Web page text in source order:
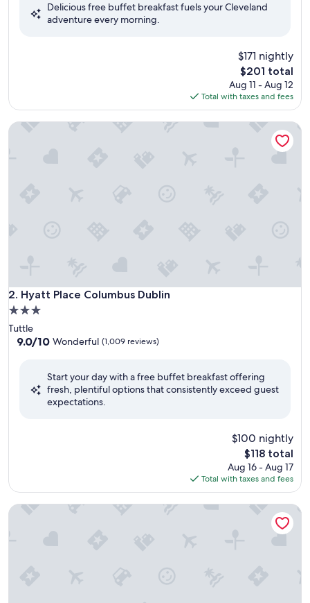
Exceptional,
Delicious free buffet breakfast fuels your Cleveland
adventure every morning.
$171 nightly
The
price
is
$201
$201 total
Aug 11 - Aug 12
Total with taxes and fees
2. Hyatt Place Columbus Dublin
Hyatt Place Columbus Dublin
3.0
star
property
Tuttle
9.0
Wonderful,
9.0/10 Wonderful (1,009 reviews)
Start your day with a free buffet breakfast offering
fresh, plentiful options that consistently exceed guest
expectations.
$100 nightly
The
price
is
$118
$118 total
Aug 16 - Aug 17
Total with taxes and fees
Hyatt Place Columbus Dublin
Extended Stay America Premier Suites - Cleveland -